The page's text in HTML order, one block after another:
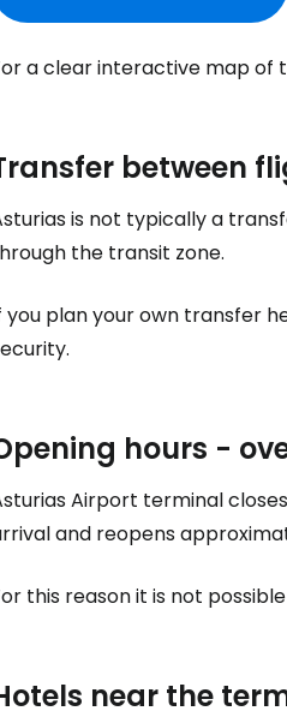
a clear interactive map of
between
is not typically a
the transit zone.
you plan your own transfer
hours -
Airport terminal
and reopens
this reason it is not
near the
... the